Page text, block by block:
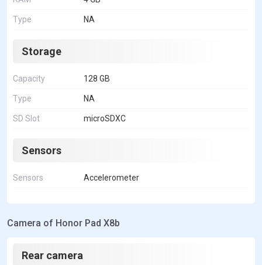
Type NA
Storage
Capacity 128 GB
Type NA
SD Slot microSDXC
Sensors
Sensors Accelerometer
Camera of Honor Pad X8b
Rear camera